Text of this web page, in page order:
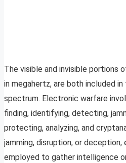
The visible and invisible portions
in megahertz, are both included
spectrum. Electronic warfare
finding, identifying, detecting,
protecting, analyzing, and
jamming, disruption, or
employed to gather intelligence